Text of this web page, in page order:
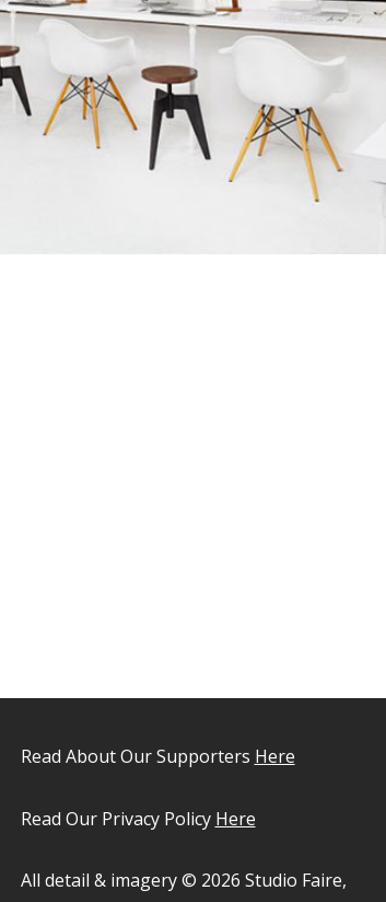
Read About Our Supporters Here
Read Our Privacy Policy Here
All detail & imagery © 2026 Studio Faire,